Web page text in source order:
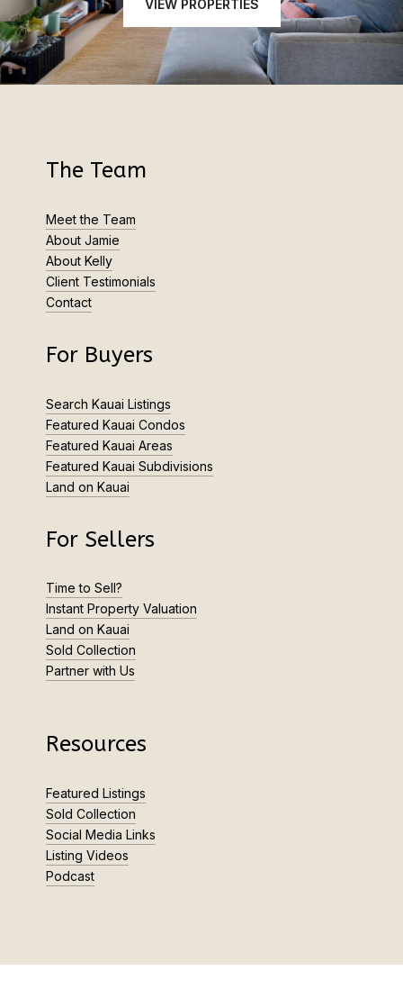
VIEW PROPERTIES
The Team
Meet the Team
About Jamie
About Kelly
Client Testimonials
Contact
For Buyers
Search Kauai Listings
Featured Kauai Condos
Featured Kauai Areas
Featured Kauai Subdivisions
Land on Kauai
For Sellers
Time to Sell?
Instant Property Valuation
Land on Kauai
Sold Collection
Partner with Us
Resources
Featured Listings
Sold Collection
Social Media Links
Listing Videos
Podcast